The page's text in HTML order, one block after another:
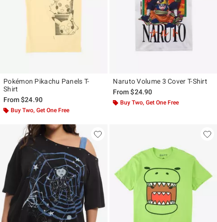
Pokémon Pikachu Panels T-
Shirt
From$24.90
Buy Two, Get One Free
Naruto Volume 3 Cover T-Shirt
From$24.90
Buy Two, Get One Free